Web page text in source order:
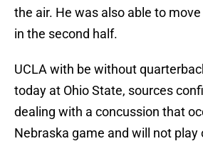
the air. He was also able to move
in the second half.
UCLA with be without
today at Ohio State, sources
dealing with a concussion that
Nebraska game and will not play